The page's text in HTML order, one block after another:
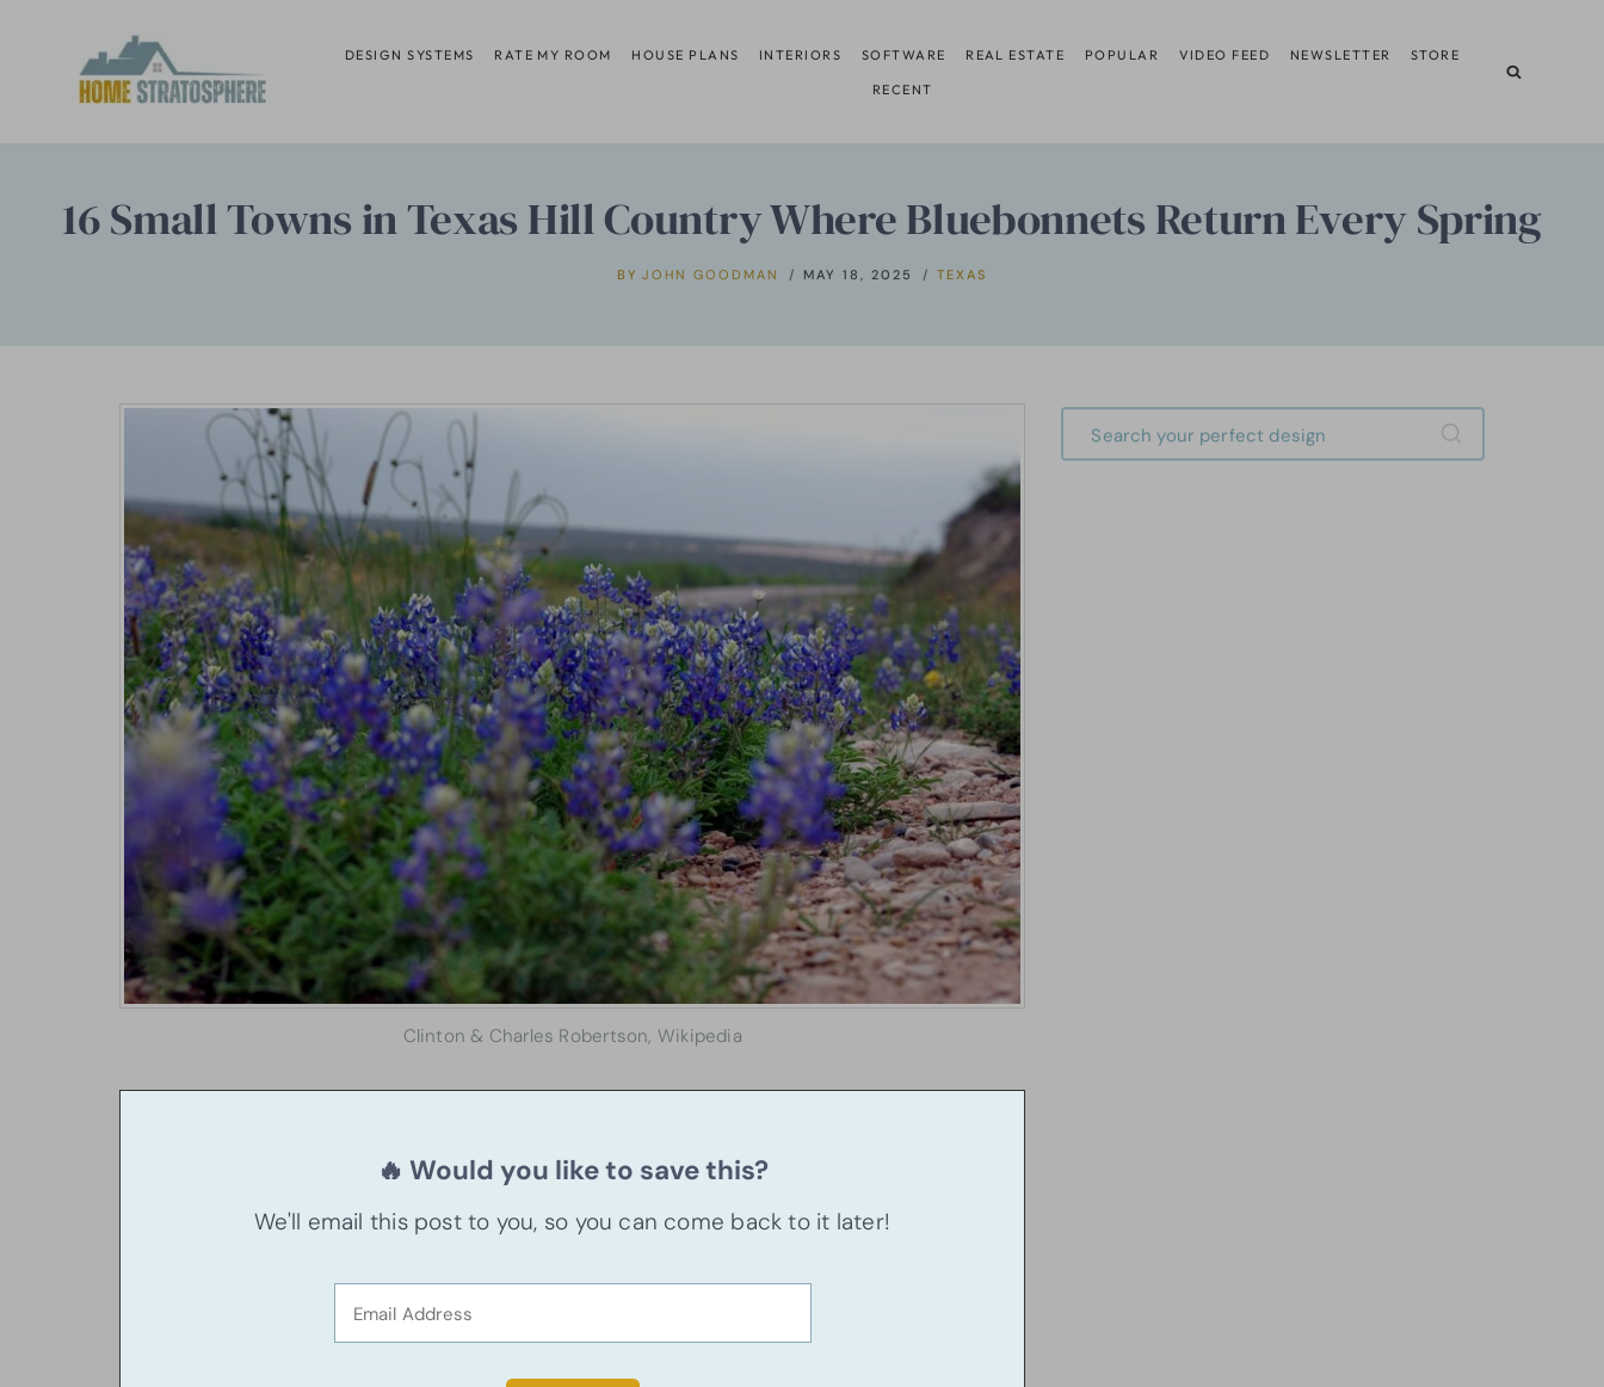
content
DESIGN SYSTEMS RATE MY ROOM HOUSE PLANS INTERIORS SOFTWARE REAL ESTATE POPULAR VIDEO FEED NEWSLETTER STORE
RECENT
16 Small Towns in Texas Hill Country Where Bluebonnets Return Every Spring
BY JOHN GOODMAN MAY 18, 2025 TEXAS
Clinton & Charles Robertson, Wikipedia
🔥 Would you like to save this?
We'll email this post to you, so you can come back to it later!